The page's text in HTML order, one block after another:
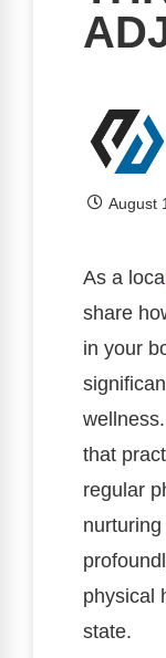
August
As a
share
in your
that
regular
physical
state.